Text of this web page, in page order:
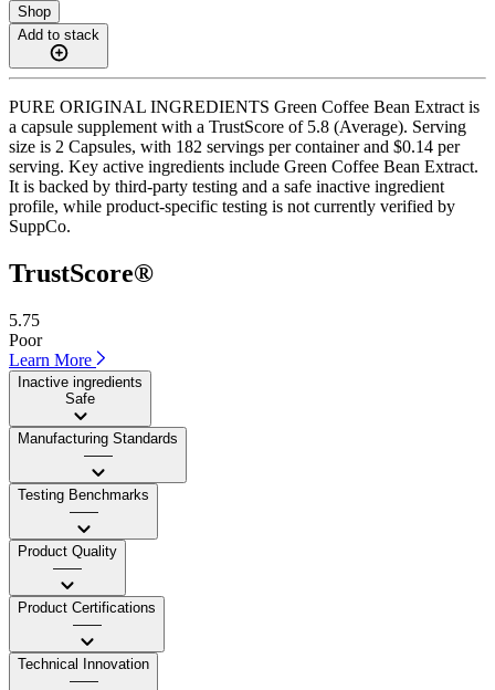
Shop
Add to stack
PURE ORIGINAL INGREDIENTS Green Coffee Bean Extract is
a capsule supplement with a TrustScore of 5.8 (Average). Serving
size is 2 Capsules, with 182 servings per container and $0.14 per
serving. Key active ingredients include Green Coffee Bean Extract.
It is backed by third-party testing and a safe inactive ingredient
profile, while product-specific testing is not currently verified by
SuppCo.
TrustScore®
5.75
Poor
Learn More
Inactive ingredients
Safe
Manufacturing Standards
——
Testing Benchmarks
——
Product Quality
——
Product Certifications
——
Technical Innovation
——